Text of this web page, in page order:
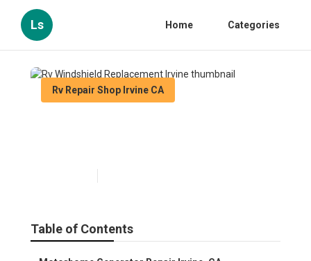
Ls Home Categories
Rv Repair Shop Irvine CA
Table of Contents